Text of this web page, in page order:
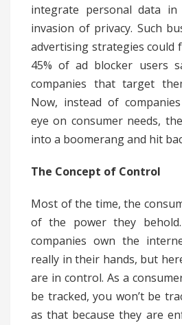
integrate personal data
invasion of privacy. Such
advertising strategies could
45% of ad blocker users
companies that target
Now, instead of
eye on consumer needs,
into a boomerang and hit
The Concept of Control
Most of the time, the
of the power they
companies own the
really in their hands, but
are in control. As a
be tracked, you won’t be
as that because they are